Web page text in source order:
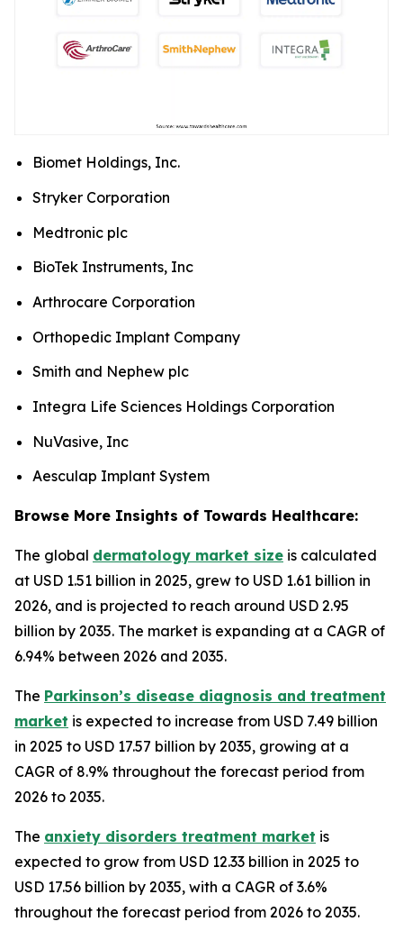
Biomet Holdings, Inc.
Stryker Corporation
Medtronic plc
BioTek Instruments, Inc
Arthrocare Corporation
Orthopedic Implant Company
Smith and Nephew plc
Integra Life Sciences Holdings Corporation
NuVasive, Inc
Aesculap Implant System
Browse More Insights of Towards Healthcare:
The global dermatology market size is calculated
at USD 1.51 billion in 2025, grew to USD 1.61 billion in
2026, and is projected to reach around USD 2.95
billion by 2035. The market is expanding at a CAGR of
6.94% between 2026 and 2035.
The Parkinson’s disease diagnosis and treatment
market is expected to increase from USD 7.49 billion
in 2025 to USD 17.57 billion by 2035, growing at a
CAGR of 8.9% throughout the forecast period from
2026 to 2035.
The anxiety disorders treatment market is
expected to grow from USD 12.33 billion in 2025 to
USD 17.56 billion by 2035, with a CAGR of 3.6%
throughout the forecast period from 2026 to 2035.